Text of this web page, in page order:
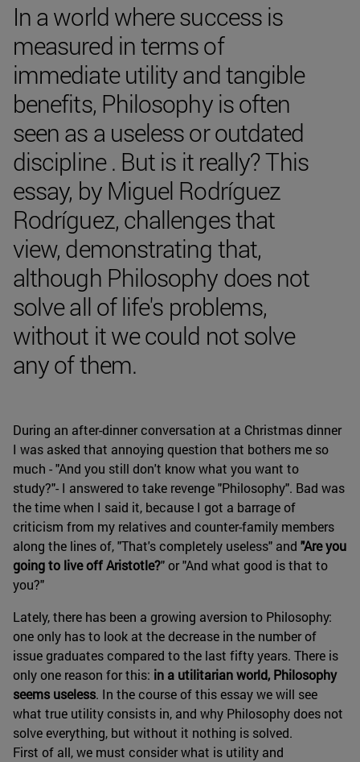
In a world where success is
measured in terms of
immediate utility and tangible
benefits, Philosophy is often
seen as a useless or outdated
discipline . But is it really? This
essay, by Miguel Rodríguez
Rodríguez, challenges that
view, demonstrating that,
although Philosophy does not
solve all of life's problems,
without it we could not solve
any of them.
During an after-dinner conversation at a Christmas dinner
I was asked that annoying question that bothers me so
much - "And you still don't know what you want to
study?"- I answered to take revenge "Philosophy". Bad was
the time when I said it, because I got a barrage of
criticism from my relatives and counter-family members
along the lines of, "That's completely useless" and "Are you
going to live off Aristotle?" or "And what good is that to
you?"
Lately, there has been a growing aversion to Philosophy:
one only has to look at the decrease in the number of
issue graduates compared to the last fifty years. There is
only one reason for this: in a utilitarian world, Philosophy
seems useless. In the course of this essay we will see
what true utility consists in, and why Philosophy does not
solve everything, but without it nothing is solved.
First of all, we must consider what is utility and